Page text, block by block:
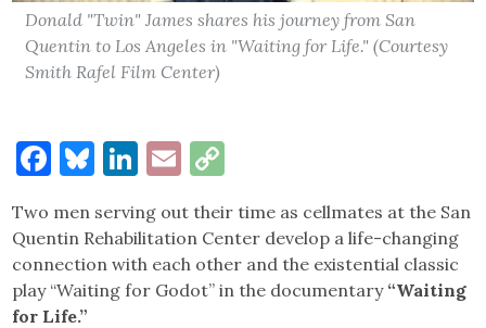
Donald "Twin" James shares his journey from San
Quentin to Los Angeles in "Waiting for Life." (Courtesy
Smith Rafel Film Center)
Facebook
Bluesky
LinkedIn
Email
Two men serving out their time as cellmates at the San
Quentin Rehabilitation Center develop a life-changing
connection with each other and the existential classic
play “Waiting for Godot” in the documentary “Waiting
for Life.”